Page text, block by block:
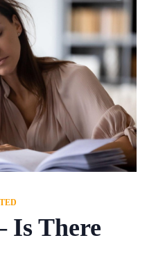
Is There